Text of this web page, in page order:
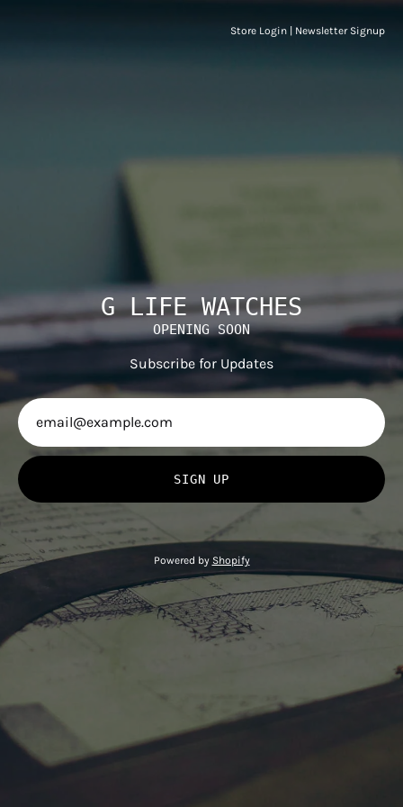
Store Login Newsletter Signup
G LIFE WATCHES
OPENING SOON
Subscribe for Updates
SIGN UP
Powered by Shopify